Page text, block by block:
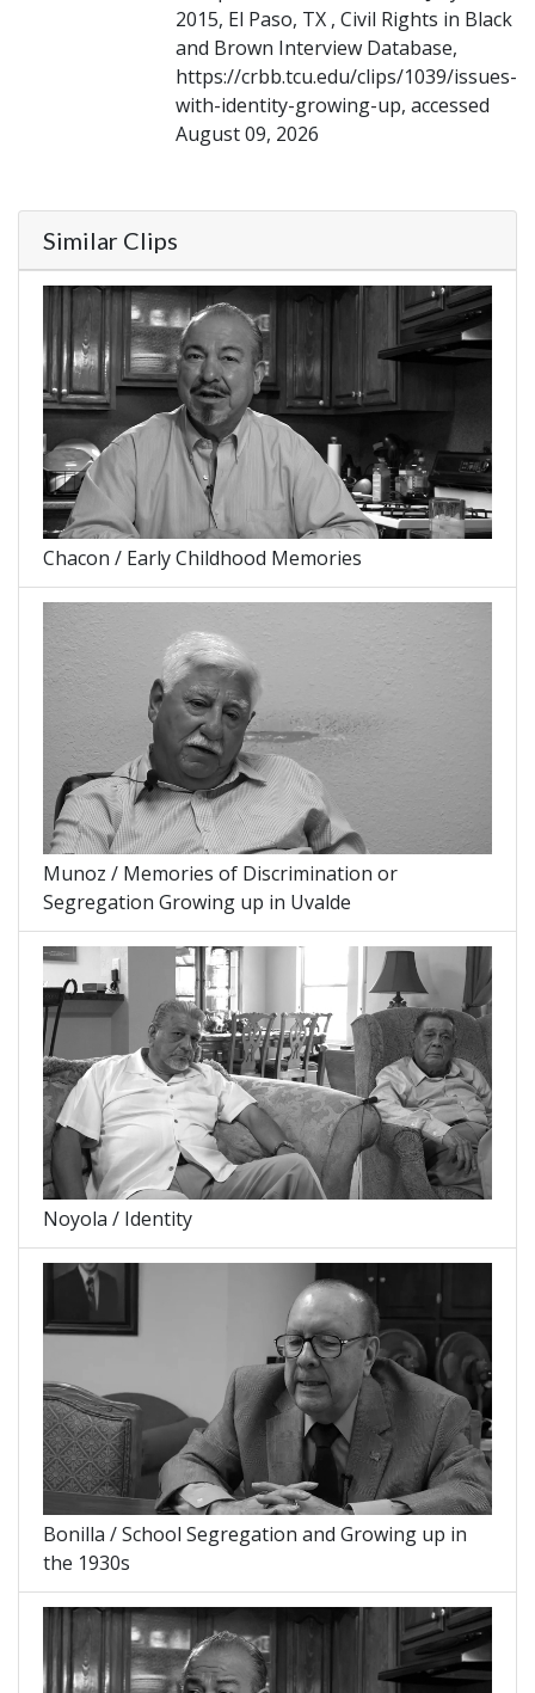
2015, El Paso, TX , Civil Rights in Black
and Brown Interview Database,
https://crbb.tcu.edu/clips/1039/issues-
with-identity-growing-up, accessed
August 09, 2026
Similar Clips
Chacon / Early Childhood Memories
Munoz / Memories of Discrimination or
Segregation Growing up in Uvalde
Noyola / Identity
Bonilla / School Segregation and Growing up in
the 1930s